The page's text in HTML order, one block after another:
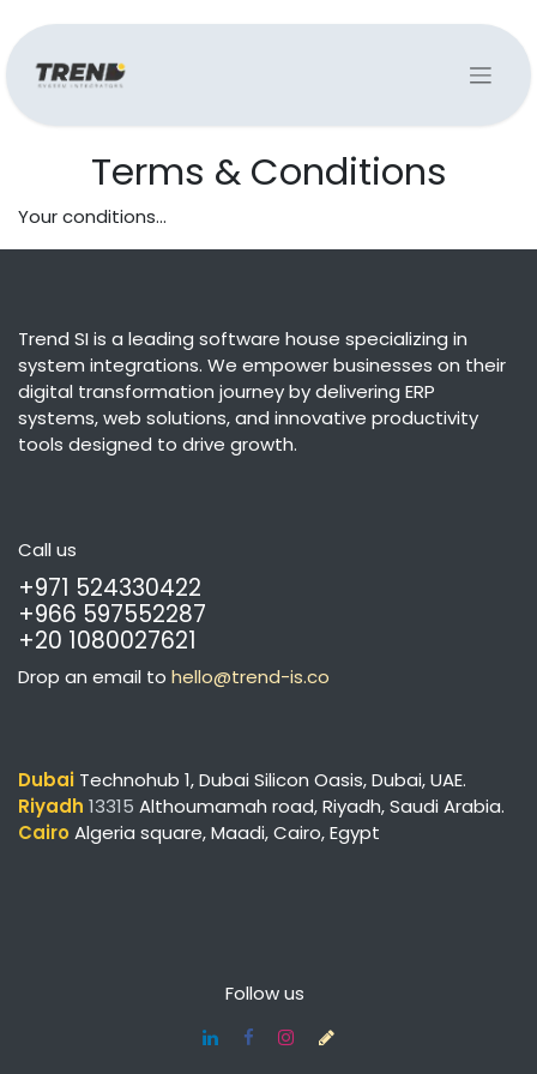
Terms & Conditions
Your conditions...
Trend SI is a leading software house specializing in
system integrations. We empower businesses on their
digital transformation journey by delivering ERP
systems, web solutions, and innovative productivity
tools designed to drive growth.
Call us
+971 524330422
+966 597552287
+20 1080027621
Drop an email to hello@trend-is.co
Dubai Technohub 1, Dubai Silicon Oasis, Dubai, UAE.
Riyadh 13315 Althoumamah road, Riyadh, Saudi Arabia.
Cairo Algeria square,Maadi, Cairo, Egypt
Follow us